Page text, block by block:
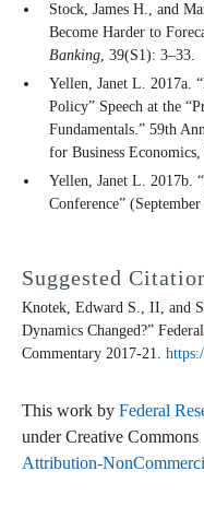
Stock, James H., and
Become Harder to
Banking, 39(S1): 3–33.
Yellen, Janet L. 2017a.
Policy” Speech at the
Fundamentals.” 59th
for Business
Yellen, Janet L. 2017b.
Conference”
Suggested
Knotek, Edward S., II, and
Dynamics Changed?”
Commentary 2017-21.
This work by Federal
under Creative Commons
Attribution-